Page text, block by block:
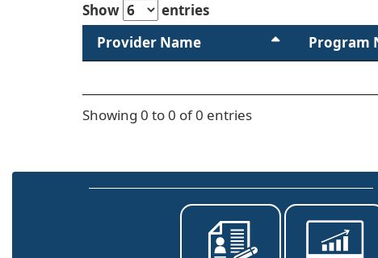
Show
entries
Provider Name
Program
Showing 0 to 0 of 0 entries